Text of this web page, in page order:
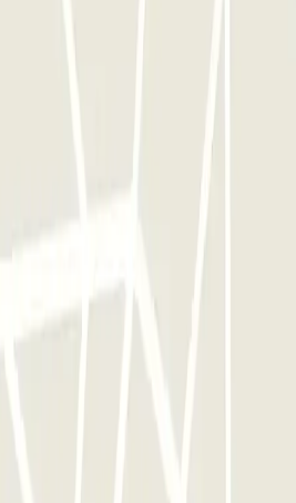
make use of the entire network
available at Parclick.
enter and leave the parking lot
– Hospital del Pilar Car